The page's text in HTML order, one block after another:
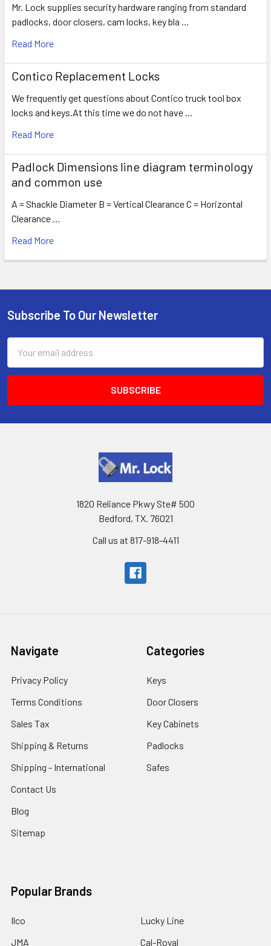
Mr. Lock supplies security hardware ranging from standard
padlocks, door closers, cam locks, key bla …
Read More
Contico Replacement Locks
We frequently get questions about Contico truck tool box
locks and keys.At this time we do not have …
Read More
Padlock Dimensions line diagram terminology
and common use
A = Shackle Diameter B = Vertical Clearance C = Horizontal
Clearance …
Read More
Footer
Subscribe To Our Newsletter
Address
1820 Reliance Pkwy Ste# 500
Bedford, TX. 76021
Call us at 817-918-4411
Navigate
Privacy Policy
Terms Conditions
Sales Tax
Shipping & Returns
Shipping - International
Contact Us
Blog
Sitemap
Categories
Keys
Door Closers
Key Cabinets
Padlocks
Safes
Popular Brands
Ilco
JMA
Lucky Line
Cal-Royal